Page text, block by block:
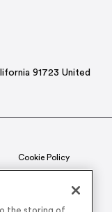
91723 United
Cookie Policy